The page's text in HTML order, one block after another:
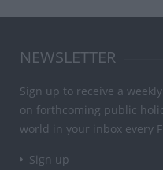
NEWSLETTER
Sign up to receive a
on forthcoming public
world in your inbox every
Sign up